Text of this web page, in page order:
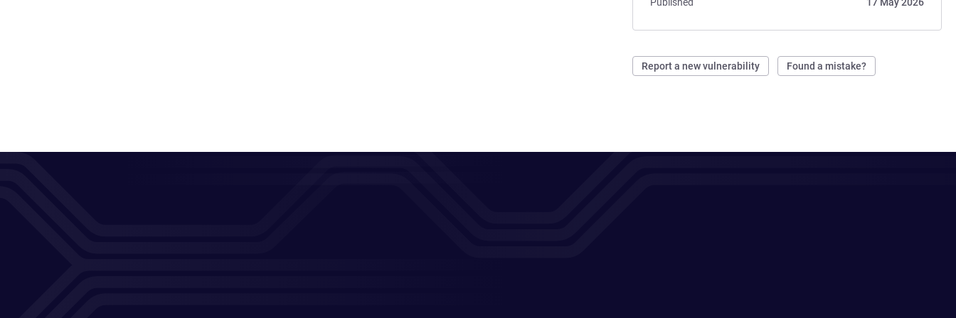
Report a new vulnerability Found a mistake?